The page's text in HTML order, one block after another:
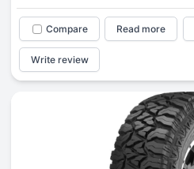
Compare Read more
Write review